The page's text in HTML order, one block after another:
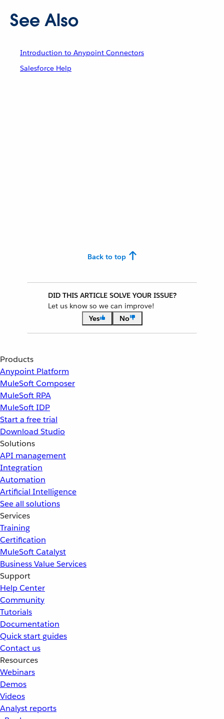
See Also
Introduction to Anypoint Connectors
Salesforce Help
Back to top
DID THIS ARTICLE SOLVE YOUR ISSUE?
Let us know so we can improve!
Yes
No
Products
Anypoint Platform
MuleSoft Composer
MuleSoft RPA
MuleSoft IDP
Start a free trial
Download Studio
Solutions
API management
Integration
Automation
Artificial Intelligence
See all solutions
Services
Training
Certification
MuleSoft Catalyst
Business Value Services
Support
Help Center
Community
Tutorials
Documentation
Quick start guides
Contact us
Resources
Webinars
Demos
Videos
Analyst reports